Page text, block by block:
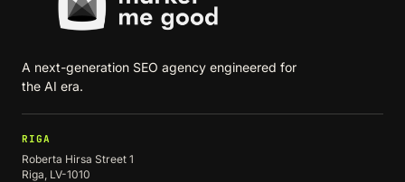
A next-generation SEO agency engineered for
the AI era.
RIGA
Roberta Hirsa Street 1
Riga, LV-1010